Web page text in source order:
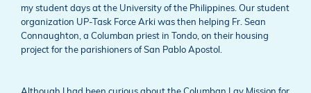
my student days at the University of the Philippines. Our student
organization UP-Task Force Arki was then helping Fr. Sean
Connaughton, a Columban priest in Tondo, on their housing
project for the parishioners of San Pablo Apostol.